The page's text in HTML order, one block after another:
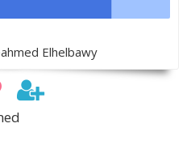
Elhelbawy